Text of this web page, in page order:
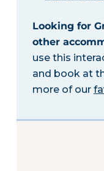
Looking for
other
use this
and book at
more of our